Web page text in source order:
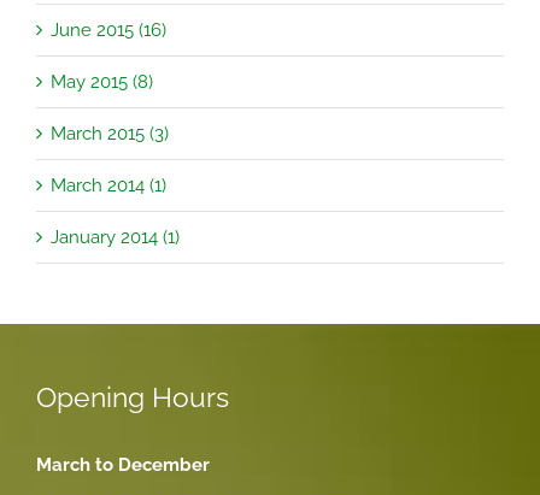
June 2015 (16)
May 2015 (8)
March 2015 (3)
March 2014 (1)
January 2014 (1)
Opening Hours
March to December